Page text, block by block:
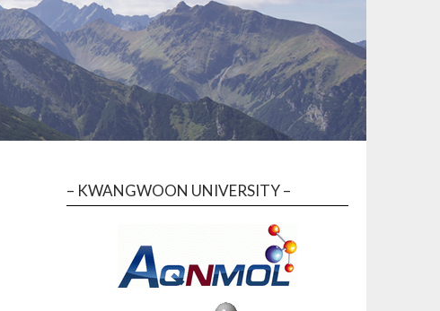
– KWANGWOON UNIVERSITY –